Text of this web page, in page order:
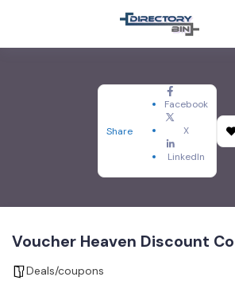
Share
Facebook
X
LinkedIn
Voucher Heaven Discount
Deals/coupons